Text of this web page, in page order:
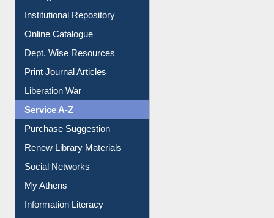
E-Magazines
Institutional Repository
Online Catalogue
Dept. Wise Resources
Print Journal Articles
Liberation War
Service A-Z
Purchase Suggestion
Renew Library Materials
Social Networks
My Athens